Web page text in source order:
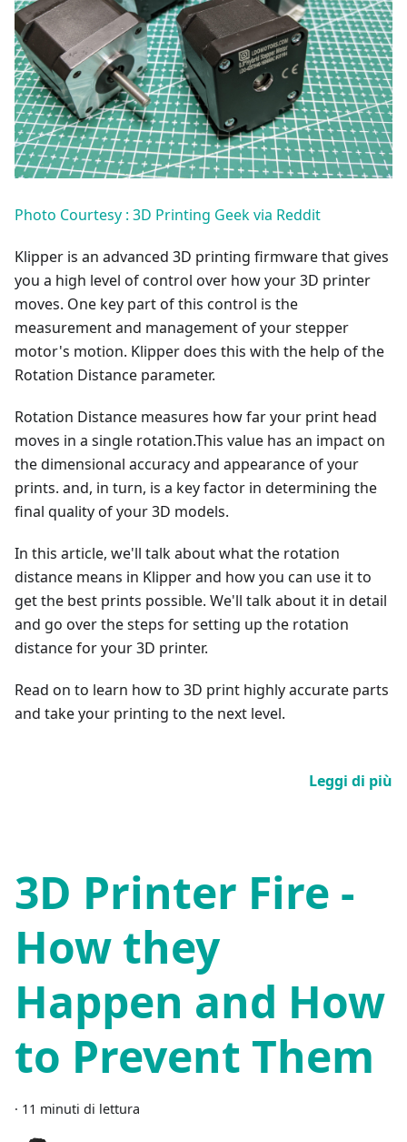
Photo Courtesy : 3D Printing Geek via Reddit
Klipper is an advanced 3D printing firmware that gives
you a high level of control over how your 3D printer
moves. One key part of this control is the
measurement and management of your stepper
motor's motion. Klipper does this with the help of the
Rotation Distance parameter.
Rotation Distance measures how far your print head
moves in a single rotation.This value has an impact on
the dimensional accuracy and appearance of your
prints. and, in turn, is a key factor in determining the
final quality of your 3D models.
In this article, we'll talk about what the rotation
distance means in Klipper and how you can use it to
get the best prints possible. We'll talk about it in detail
and go over the steps for setting up the rotation
distance for your 3D printer.
Read on to learn how to 3D print highly accurate parts
and take your printing to the next level.
Leggi di più
3D Printer Fire -
How they
Happen and How
to Prevent Them
· 11 minuti di lettura